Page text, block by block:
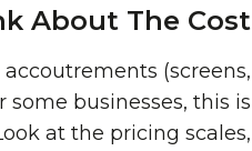
About The Cost
(screens,
some businesses, this is
at the pricing scales,